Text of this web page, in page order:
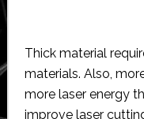
Thick material
materials. Also,
more laser energy
improve laser